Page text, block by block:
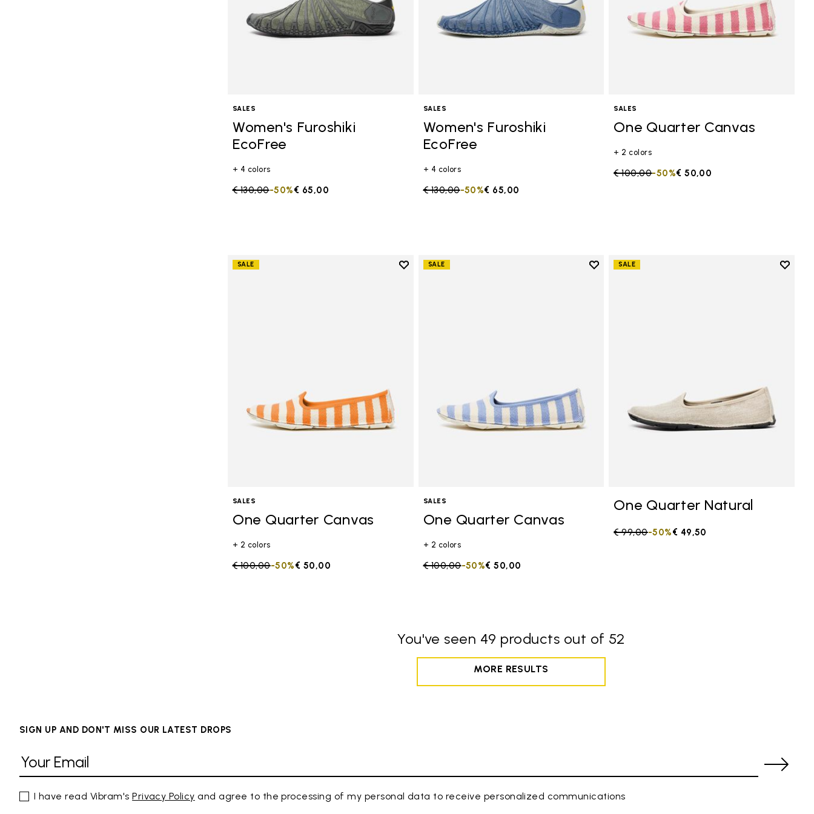
SALES
Women's Furoshiki
EcoFree
+ 4 colors
Price reduced from
€ 130,00to € 65,00
-50%
SALES
Women's Furoshiki
EcoFree
+ 4 colors
Price reduced from
€ 130,00to € 65,00
-50%
SALES
One Quarter Canvas
+ 2 colors
Price reduced from
€ 100,00to € 50,00
-50%
SALE
Add to wishlist
SALES
One Quarter Canvas
+ 2 colors
Price reduced from
€ 100,00to € 50,00
-50%
SALE
Add to wishlist
SALES
One Quarter Canvas
+ 2 colors
Price reduced from
€ 100,00to € 50,00
-50%
SALE
Add to
One Quarter Natural
Price reduced from
€ 99,00to € 49,50
-50%
You've seen 49 products out of 52
MORE RESULTS
SIGN UP AND DON'T MISS OUR LATEST DROPS
I have read Vibram'sPrivacy Policy and agree to the processing of my personal data to receive personalized communications